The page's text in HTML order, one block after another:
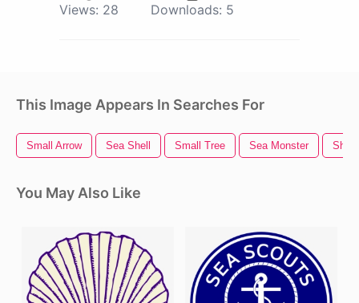
Views: 28 Downloads: 5
This Image Appears In Searches For
Small Arrow Sea Shell Small Tree Sea Monster Shell
You May Also Like